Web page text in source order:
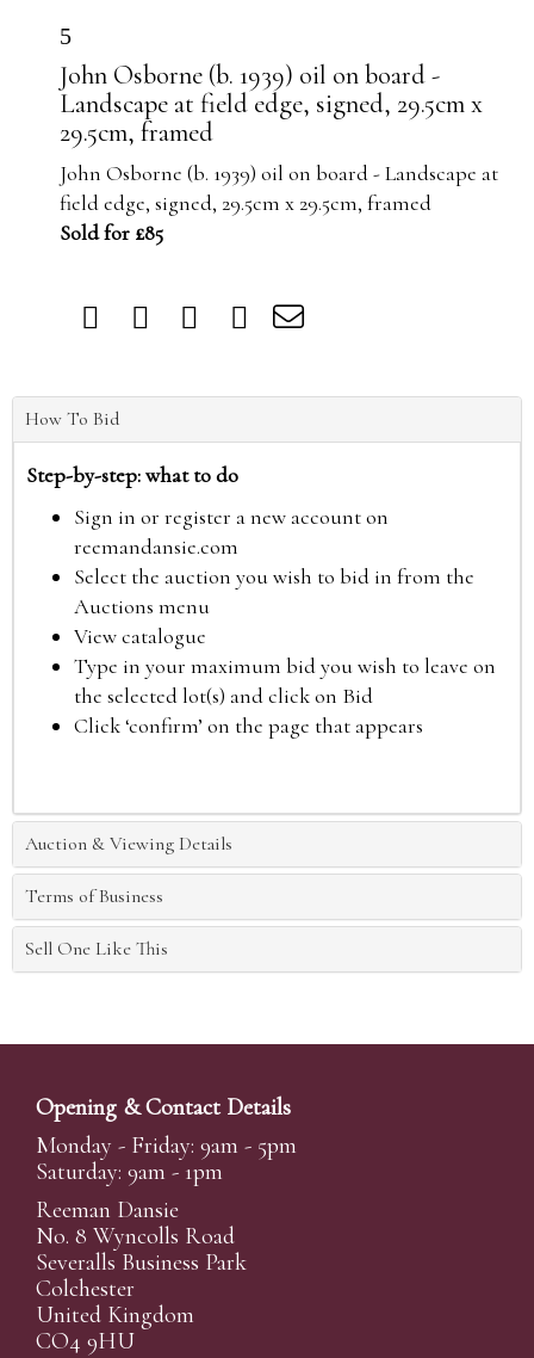
5
John Osborne (b. 1939) oil on board -
Landscape at field edge, signed, 29.5cm x
29.5cm, framed
John Osborne (b. 1939) oil on board - Landscape at
field edge, signed, 29.5cm x 29.5cm, framed
Sold for £85
How To Bid
Step-by-step: what to do
Sign in or register a new account on
reemandansie.com
Select the auction you wish to bid in from the
Auctions menu
View catalogue
Type in your maximum bid you wish to leave on
the selected lot(s) and click on Bid
Click ‘confirm’ on the page that appears
Auction & Viewing Details
Terms of Business
Sell One Like This
Opening & Contact Details
Monday - Friday: 9am - 5pm
Saturday: 9am - 1pm
Reeman Dansie
No. 8 Wyncolls Road
Severalls Business Park
Colchester
United Kingdom
CO4 9HU